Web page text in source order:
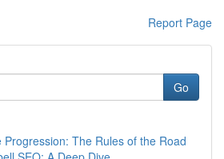
Report Page
Go
Progression: The Rules of the Road